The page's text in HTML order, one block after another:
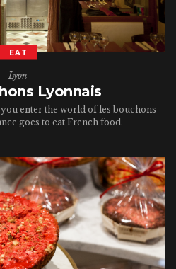
EAT
Lyon
Lyonnais
enter the world of les bouchons
goes to eat French food.